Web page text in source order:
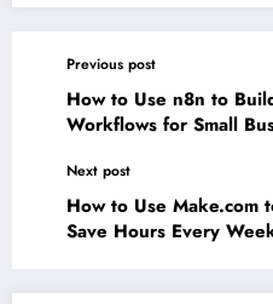
Previous post
How to Use n8n to
Workflows for Small
Next post
How to Use Make.com
Save Hours Every